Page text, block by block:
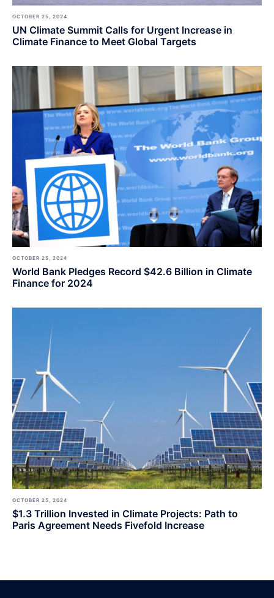
OCTOBER 25, 2024
UN Climate Summit Calls for Urgent Increase in
Climate Finance to Meet Global Targets
OCTOBER 25, 2024
World Bank Pledges Record $42.6 Billion in Climate
Finance for 2024
OCTOBER 25, 2024
$1.3 Trillion Invested in Climate Projects: Path to
Paris Agreement Needs Fivefold Increase